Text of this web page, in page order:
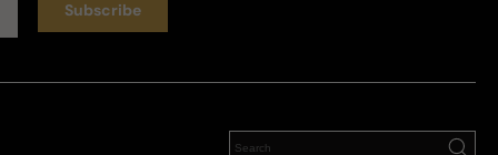
Subscribe